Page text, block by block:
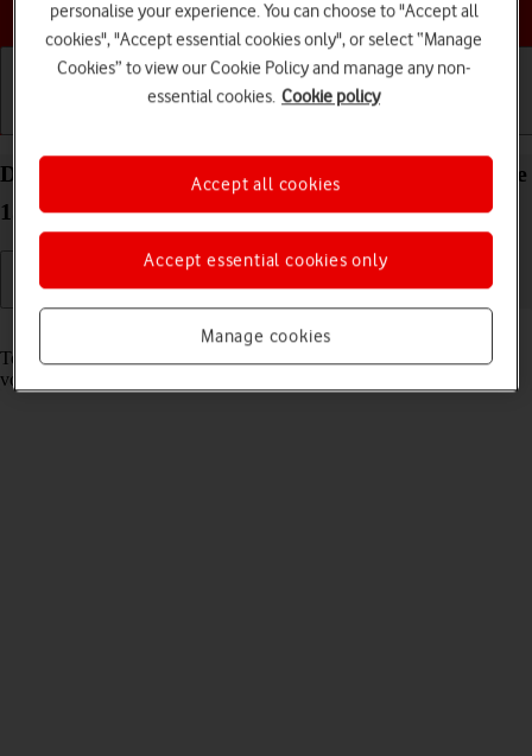
Choose a help topic
Divert calls to your voicemail on your Apple iPhone
15 Pro iOS 18
Read help info
To receive voice messages, you need to divert your calls to your
voicemail.
personalise your experience. You can choose to "Accept all
cookies", "Accept essential cookies only", or select “Manage
Cookies” to view our Cookie Policy and manage any non-
essential cookies. Cookie policy
Manage cookies
Accept essential cookies only
Accept all cookies